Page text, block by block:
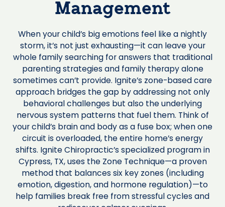
Management
When your child’s big emotions feel like a nightly
storm, it’s not just exhausting—it can leave your
whole family searching for answers that traditional
parenting strategies and family therapy alone
sometimes can’t provide. Ignite’s zone-based care
approach bridges the gap by addressing not only
behavioral challenges but also the underlying
nervous system patterns that fuel them. Think of
your child’s brain and body as a fuse box; when one
circuit is overloaded, the entire home’s energy
shifts. Ignite Chiropractic’s specialized program in
Cypress, TX, uses the Zone Technique—a proven
method that balances six key zones (including
emotion, digestion, and hormone regulation)—to
help families break free from stressful cycles and